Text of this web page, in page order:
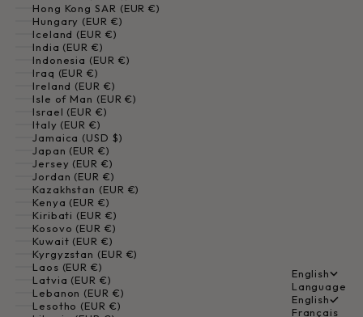
Hong Kong SAR (EUR €)
Hungary (EUR €)
Iceland (EUR €)
India (EUR €)
Indonesia (EUR €)
Iraq (EUR €)
Ireland (EUR €)
Isle of Man (EUR €)
Israel (EUR €)
Italy (EUR €)
Jamaica (USD $)
Japan (EUR €)
Jersey (EUR €)
Jordan (EUR €)
Kazakhstan (EUR €)
Kenya (EUR €)
Kiribati (EUR €)
Kosovo (EUR €)
Kuwait (EUR €)
Kyrgyzstan (EUR €)
Laos (EUR €)
Latvia (EUR €)
Lebanon (EUR €)
Lesotho (EUR €)
English
Language
English
Français